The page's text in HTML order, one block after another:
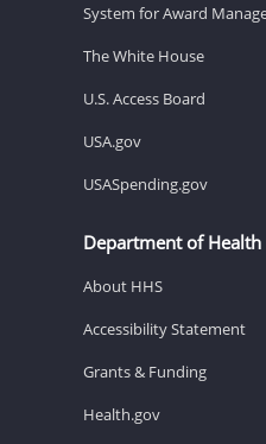
System for Award
The White House
U.S. Access Board
USA.gov
USASpending.gov
Department of
About HHS
Accessibility Statement
Grants & Funding
Health.gov